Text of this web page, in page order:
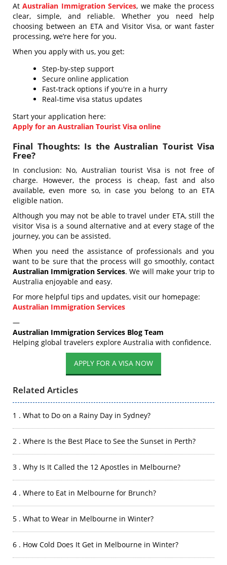
At Australian Immigration Services, we make the process
clear, simple, and reliable. Whether you need help
choosing between an ETA and Visitor Visa, or want faster
processing, we’re here for you.
When you apply with us, you get:
Step-by-step support
Secure online application
Fast-track options if you're in a hurry
Real-time visa status updates
Start your application here:
Apply for an Australian Tourist Visa online
Final Thoughts: Is the Australian Tourist Visa
Free?
In conclusion: No, Australian tourist Visa is not free of
charge. However, the process is cheap, fast and also
available, even more so, in case you belong to an ETA
eligible nation.
Although you may not be able to travel under ETA, still the
visitor Visa is a sound alternative and at every stage of the
journey, you can be assisted.
When you need the assistance of professionals and you
want to be sure that the process will go smoothly, contact
Australian Immigration Services. We will make your trip to
Australia enjoyable and easy.
For more helpful tips and updates, visit our homepage:
Australian Immigration Services
—
Australian Immigration Services Blog Team
Helping global travelers explore Australia with confidence.
APPLY FOR A VISA NOW
Related Articles
1 . What to Do on a Rainy Day in Sydney?
2 . Where Is the Best Place to See the Sunset in Perth?
3 . Why Is It Called the 12 Apostles in Melbourne?
4 . Where to Eat in Melbourne for Brunch?
5 . What to Wear in Melbourne in Winter?
6 . How Cold Does It Get in Melbourne in Winter?